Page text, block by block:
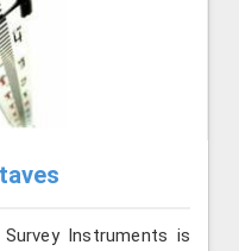
Instruments is